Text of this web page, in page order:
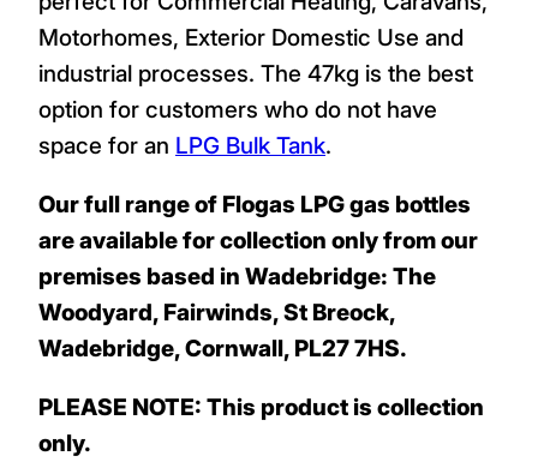
Motorhomes, Exterior Domestic Use and
industrial processes. The 47kg is the best
option for customers who do not have
space for an LPG Bulk Tank.
Our full range of Flogas LPG gas bottles
are available for collection only from our
premises based in Wadebridge: The
Woodyard, Fairwinds, St Breock,
Wadebridge, Cornwall, PL27 7HS.
PLEASE NOTE: This product is collection
only.